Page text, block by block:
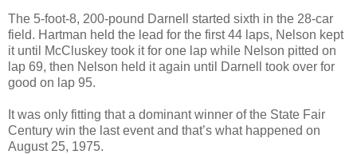
The 5-foot-8, 200-pound Darnell started sixth in the 28-car
field. Hartman held the lead for the first 44 laps, Nelson kept
it until McCluskey took it for one lap while Nelson pitted on
lap 69, then Nelson held it again until Darnell took over for
good on lap 95.
It was only fitting that a dominant winner of the State Fair
Century win the last event and that’s what happened on
August 25, 1975.